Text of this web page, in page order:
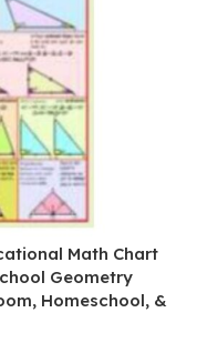
Math Chart
Geometry
Homeschool, &